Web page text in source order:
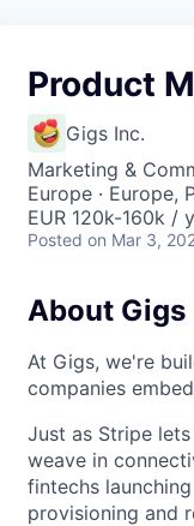
Product
Gigs Inc.
Marketing &
Europe · Europe,
EUR 120k-160k /
Posted on Mar 3,
About Gigs
At Gigs, we're
companies
Just as Stripe
weave in
fintechs
provisioning and